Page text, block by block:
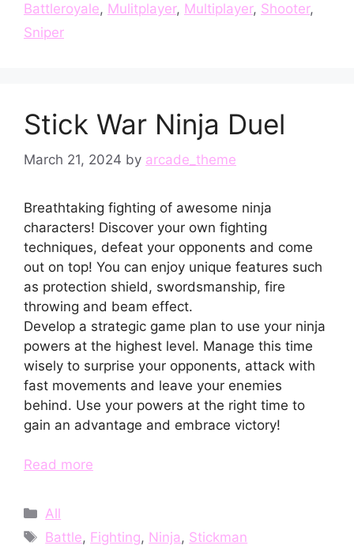
Battleroyale, Mulitplayer, Multiplayer, Shooter,
Sniper
Stick War Ninja Duel
March 21, 2024 by arcade_theme
Breathtaking fighting of awesome ninja
characters! Discover your own fighting
techniques, defeat your opponents and come
out on top! You can enjoy unique features such
as protection shield, swordsmanship, fire
throwing and beam effect.
Develop a strategic game plan to use your ninja
powers at the highest level. Manage this time
wisely to surprise your opponents, attack with
fast movements and leave your enemies
behind. Use your powers at the right time to
gain an advantage and embrace victory!
Read more
Categories
All
Tags
Battle, Fighting, Ninja, Stickman